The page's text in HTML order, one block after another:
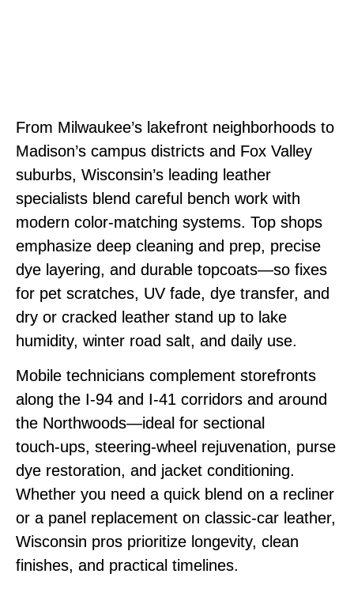
From Milwaukee’s lakefront neighborhoods to
Madison’s campus districts and Fox Valley
suburbs, Wisconsin’s leading leather
specialists blend careful bench work with
modern color‑matching systems. Top shops
emphasize deep cleaning and prep, precise
dye layering, and durable topcoats—so fixes
for pet scratches, UV fade, dye transfer, and
dry or cracked leather stand up to lake
humidity, winter road salt, and daily use.
Mobile technicians complement storefronts
along the I‑94 and I‑41 corridors and around
the Northwoods—ideal for sectional
touch‑ups, steering‑wheel rejuvenation, purse
dye restoration, and jacket conditioning.
Whether you need a quick blend on a recliner
or a panel replacement on classic‑car leather,
Wisconsin pros prioritize longevity, clean
finishes, and practical timelines.